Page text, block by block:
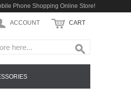
Phone Shopping Online Store!
ACCOUNT CART